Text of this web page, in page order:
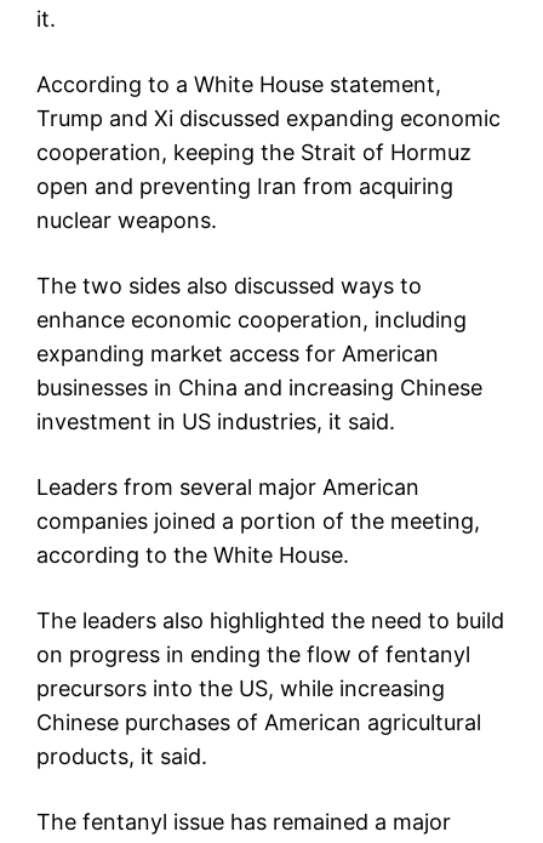
it.
According to a White House statement,
Trump and Xi discussed expanding economic
cooperation, keeping the Strait of Hormuz
open and preventing Iran from acquiring
nuclear weapons.
The two sides also discussed ways to
enhance economic cooperation, including
expanding market access for American
businesses in China and increasing Chinese
investment in US industries, it said.
Leaders from several major American
companies joined a portion of the meeting,
according to the White House.
The leaders also highlighted the need to build
on progress in ending the flow of fentanyl
precursors into the US, while increasing
Chinese purchases of American agricultural
products, it said.
The fentanyl issue has remained a major